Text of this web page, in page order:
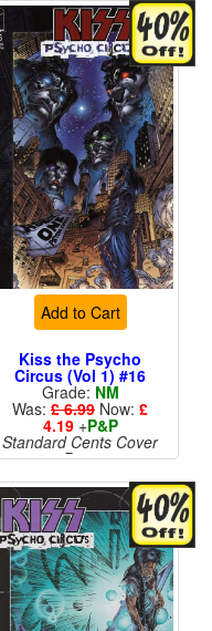
Add to Cart
Kiss the Psycho
Circus (Vol 1) #16
Grade: NM
Was: £ 6.99 Now: £
4.19+P&P
Standard Cents Cover
Price